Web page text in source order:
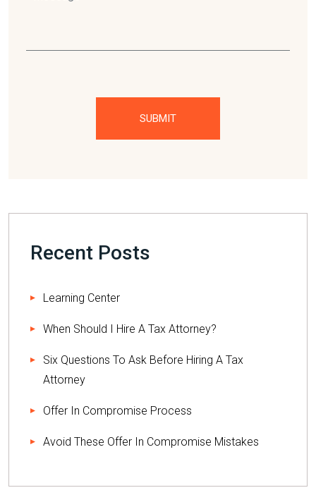
Recent Posts
Learning Center
When Should I Hire A Tax Attorney?
Six Questions To Ask Before Hiring A Tax
Attorney
Offer In Compromise Process
Avoid These Offer In Compromise Mistakes